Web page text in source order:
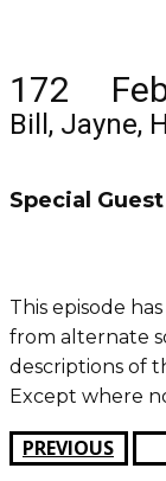
172
Bill, Jayne,
Special
This episode
from alternate
descriptions of
Except where
PREVIOUS